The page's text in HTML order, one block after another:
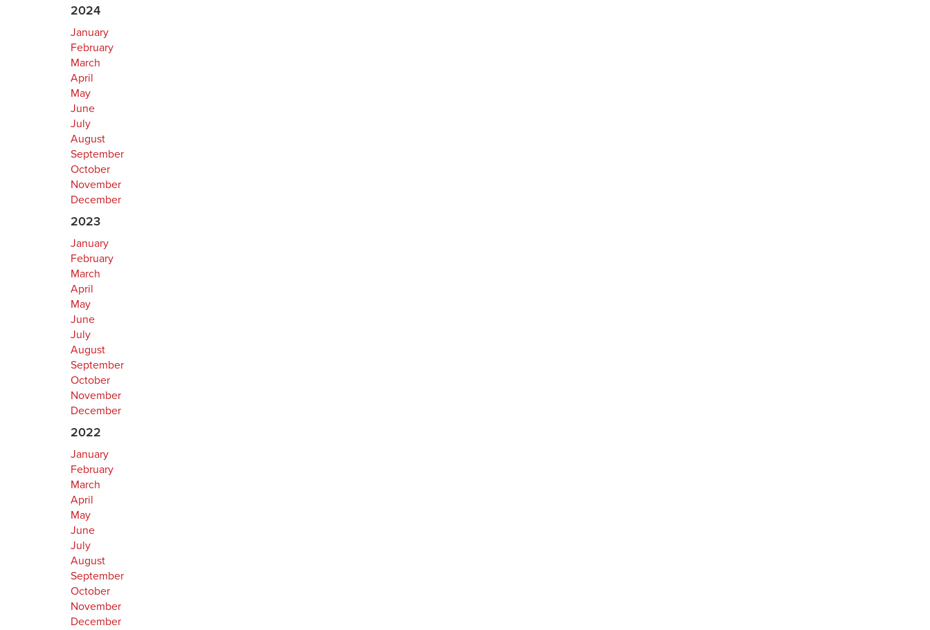
2024
January
February
March
April
May
June
July
August
September
October
November
December
2023
January
February
March
April
May
June
July
August
September
October
November
December
2022
January
February
March
April
May
June
July
August
September
October
November
December